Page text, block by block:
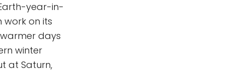
year-in-
on its
days
winter
at Saturn,